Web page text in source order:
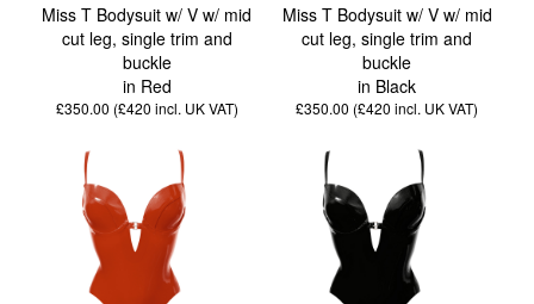
Miss T Bodysuit w/ V w/ mid
cut leg, single trim and
buckle
in Red
£350.00 (£420 incl. UK VAT)
Miss T Bodysuit w/ V w/ mid
cut leg, single trim and
buckle
in Black
£350.00 (£420 incl. UK VAT)